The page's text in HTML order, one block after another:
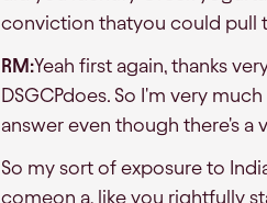
conviction thatyou could pull
RM:Yeah first again, thanks
DSGCPdoes. So I'm very
answer even though there's a
So my sort of exposure to
comeon a, like you rightfully